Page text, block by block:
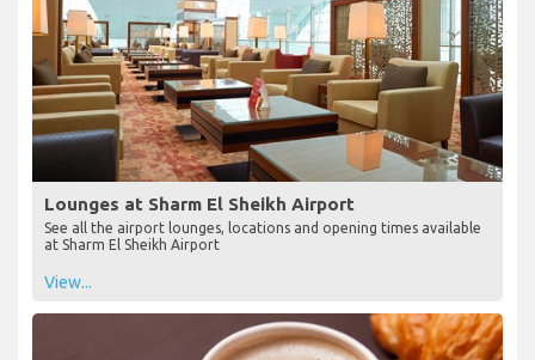
Lounges at Sharm El Sheikh Airport
See all the airport lounges, locations and opening times available
at Sharm El Sheikh Airport
View...